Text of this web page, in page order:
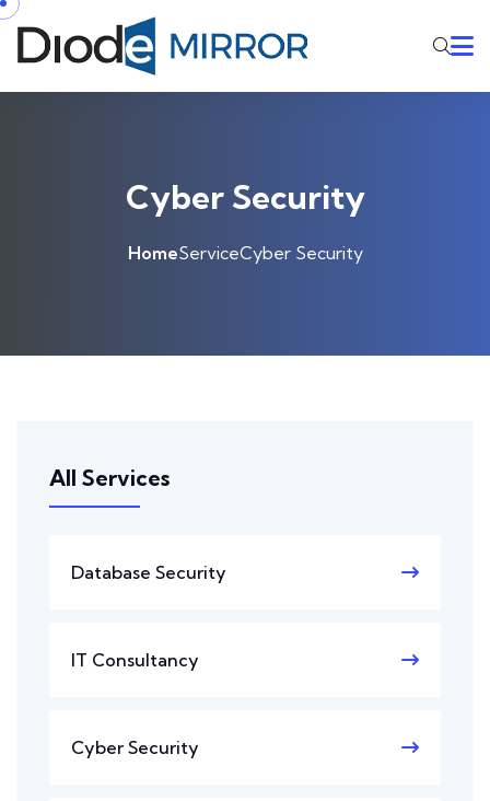
Cyber Security
HomeServiceCyber Security
All Services
Database Security
IT Consultancy
Cyber Security